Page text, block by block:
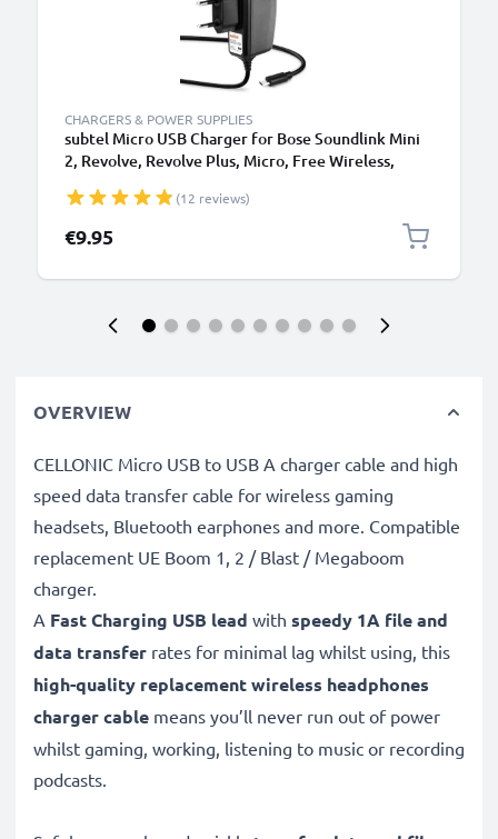
CHARGERS & POWER SUPPLIES
subtel Micro USB Charger for Bose Soundlink Mini
2, Revolve, Revolve Plus, Micro, Free Wireless,
UK Power Supply Adapter
(12 reviews)
€9.95
OVERVIEW
CELLONIC Micro USB to USB A charger cable and high
speed data transfer cable for wireless gaming
headsets, Bluetooth earphones and more. Compatible
replacement UE Boom 1, 2 / Blast / Megaboom
charger.
A Fast Charging USB lead with speedy 1A file and
data transfer rates for minimal lag whilst using, this
high-quality replacement wireless headphones
charger cable means you’ll never run out of power
whilst gaming, working, listening to music or recording
podcasts.